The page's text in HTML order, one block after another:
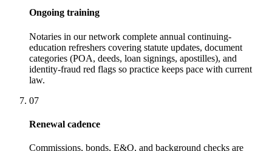
Ongoing training
Notaries in our network complete annual continuing-
education refreshers covering statute updates, document
categories (POA, deeds, loan signings, apostilles), and
identity-fraud red flags so practice keeps pace with current
law.
07
Renewal cadence
Commissions, bonds, E&O, and background checks are